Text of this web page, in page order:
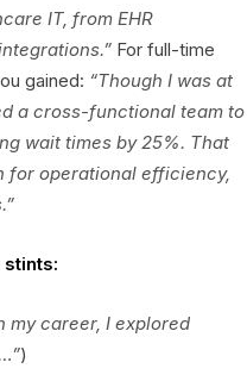
IT, from EHR
For full-time
gained: “Though I was at
a cross-functional team to
wait times by 25%. That
for operational efficiency,
my career, I explored
)